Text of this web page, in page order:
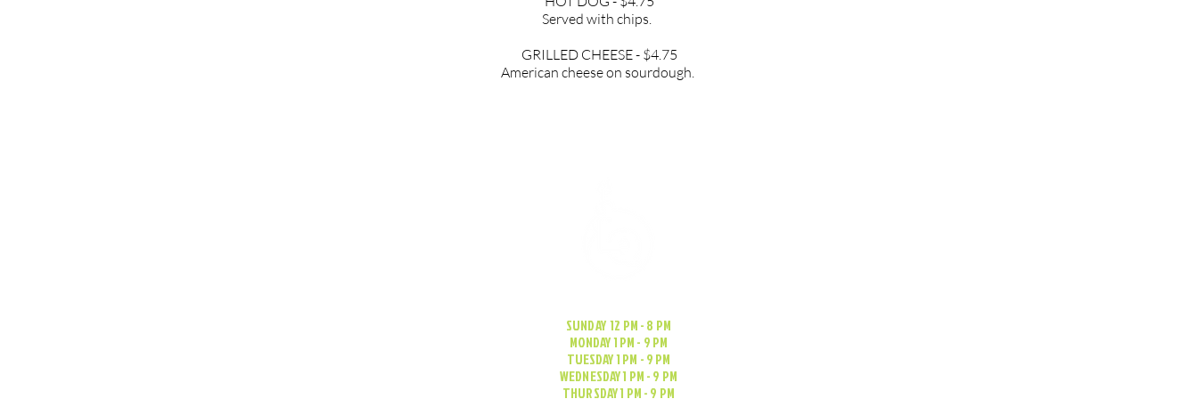
Served with chips.
GRILLED CHEESE - $4.75
American cheese on sourdough.
SUNDAY 12 PM - 8 PM
MONDAY 1 PM - 9 PM
TUESDAY 1 PM - 9 PM
WEDNESDAY 1 PM - 9 PM
THURSDAY 1 PM - 9 PM